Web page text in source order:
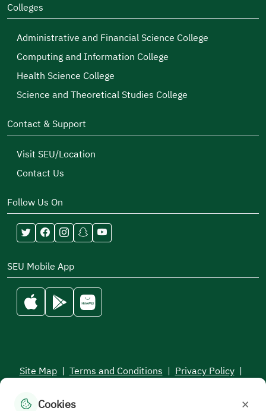
Colleges
Administrative and Financial Science College
Computing and Information College
Health Science College
Science and Theoretical Studies College
Contact & Support
Visit SEU/Location
Contact Us
Follow Us On
SEU Mobile App
Site Map | Terms and Conditions | Privacy Policy |
Cookies ×